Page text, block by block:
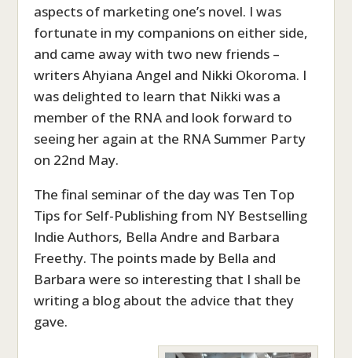
aspects of marketing one’s novel. I was
fortunate in my companions on either side,
and came away with two new friends –
writers Ahyiana Angel and Nikki Okoroma. I
was delighted to learn that Nikki was a
member of the RNA and look forward to
seeing her again at the RNA Summer Party
on 22nd May.
The final seminar of the day was Ten Top
Tips for Self-Publishing from NY Bestselling
Indie Authors, Bella Andre and Barbara
Freethy. The points made by Bella and
Barbara were so interesting that I shall be
writing a blog about the advice that they
gave.